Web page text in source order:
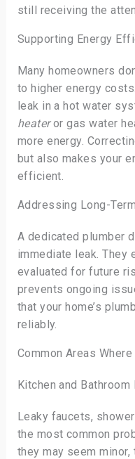
still receiving the
Supporting Energy
Many homeowners
to higher energy
leak in a hot water
heateror gas water
more energy.
but also makes your
efficient.
Addressing Long-
A dedicated plumber
immediate leak. They
evaluated for future
prevents ongoing
that your home’s
reliably.
Common Areas
Kitchen and Bathroom
Leaky faucets,
the most common
they may seem